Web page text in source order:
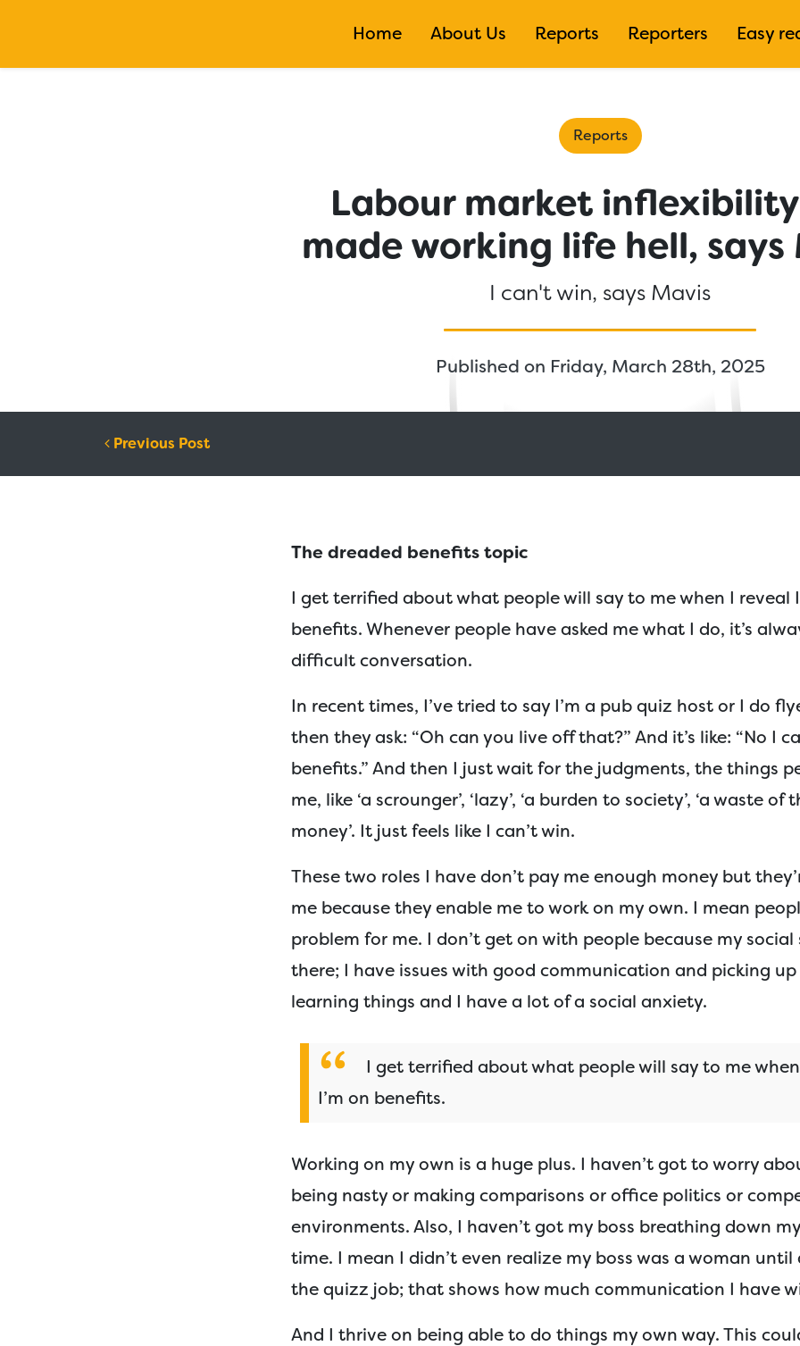
Home About Us Reports Reporters Easy
Reports
Labour market
made working life hell, says
I can't win, says Mavis
Published on Friday, March 28th, 2025
Post navigation
Previous Post
The dreaded benefits topic
I get terrified about what people will say to me when I reveal
benefits. Whenever people have asked me what I do, it’s
difficult conversation.
In recent times, I’ve tried to say I’m a pub quiz host or I do
then they ask: “Oh can you live off that?” And it’s like: “No I
benefits.” And then I just wait for the judgments, the things
me, like ‘a scrounger’, ‘lazy’, ‘a burden to society’, ‘a waste of
money’. It just feels like I can’t win.
These two roles I have don’t pay me enough money but
me because they enable me to work on my own. I mean
problem for me. I don’t get on with people because my social
there; I have issues with good communication and picking
learning things and I have a lot of a social anxiety.
I get terrified about what people will say to me
I’m on benefits.
Working on my own is a huge plus. I haven’t got to worry
being nasty or making comparisons or office politics or
environments. Also, I haven’t got my boss breathing down
time. I mean I didn’t even realize my boss was a woman
the quizz job; that shows how much communication I have
And I thrive on being able to do things my own way. This